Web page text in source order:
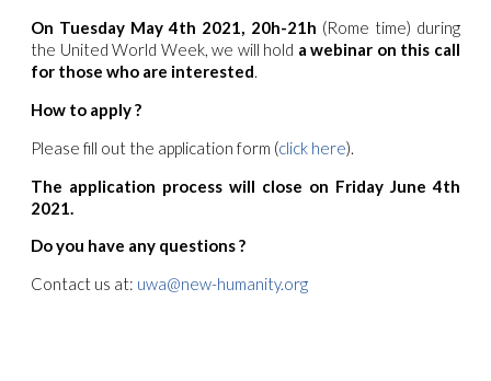
On Tuesday May 4th 2021, 20h-21h (Rome time) during
the United World Week, we will hold a webinar on this call
for those who are interested.
How to apply ?
Please fill out the application form (click here).
The application process will close on Friday June 4th
2021.
Do you have any questions ?
Contact us at: uwa@new-humanity.org